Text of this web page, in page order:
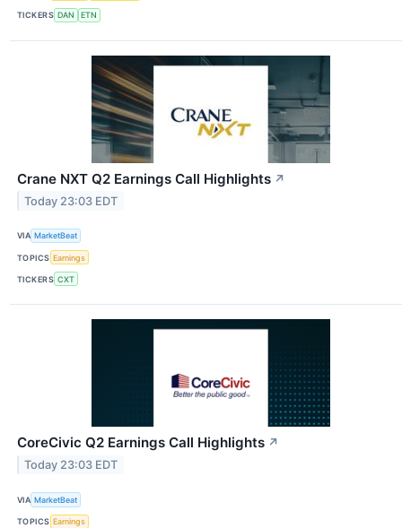
TICKERS DAN ETN
Crane NXT Q2 Earnings Call Highlights ↗
Today 23:03 EDT
VIA MarketBeat
TOPICS Earnings
TICKERS CXT
CoreCivic Q2 Earnings Call Highlights ↗
Today 23:03 EDT
VIA MarketBeat
TOPICS Earnings